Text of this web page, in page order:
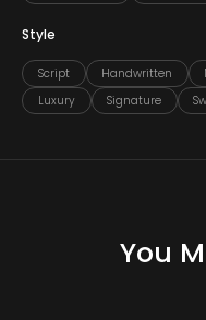
Style
Script Handwritten
Luxury
Signature
You